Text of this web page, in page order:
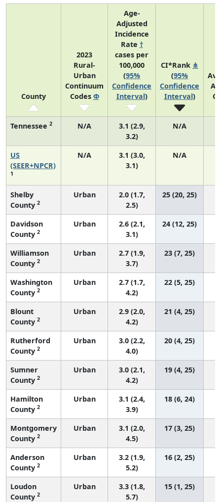
County
2023
Rural-
Urban
Continuum
Codes Φ
Age-
Adjusted
Incidence
Rate †
cases per
100,000
(95%
Confidence
Interval)
CI*Rank ⋔
(95%
Confidence
Interval)
Tennessee 2 N/A
3.1 (2.9,
3.2)
N/A
US
(SEER+NPCR)
1
N/A
3.1 (3.0,
3.1)
N/A
Shelby
County 2
Urban
2.0 (1.7,
2.5)
25 (20, 25)
Davidson
County 2
Urban
2.6 (2.1,
3.1)
24 (12, 25)
Williamson
County 2
Urban
2.7 (1.9,
3.7)
23 (7, 25)
Washington
County 2
Urban
2.7 (1.7,
4.2)
22 (5, 25)
Blount
County 2
Urban
2.9 (2.0,
4.2)
21 (4, 25)
Rutherford
County 2
Urban
3.0 (2.2,
4.0)
20 (4, 25)
Sumner
County 2
Urban
3.0 (2.1,
4.2)
19 (4, 25)
Hamilton
County 2
Urban
3.1 (2.4,
3.9)
18 (6, 24)
Montgomery
County 2
Urban
3.1 (2.0,
4.5)
17 (3, 25)
Anderson
County 2
Urban
3.2 (1.9,
5.2)
16 (2, 25)
Loudon
County 2
Urban
3.3 (1.8,
5.7)
15 (1, 25)